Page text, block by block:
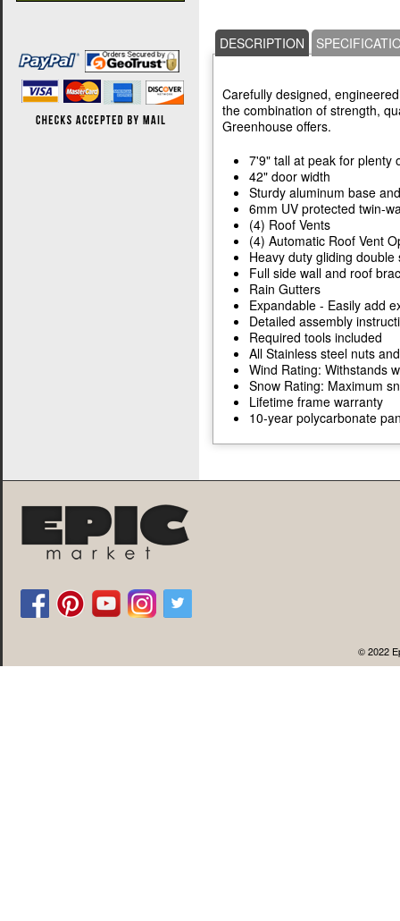
DESCRIPTION
Carefully designed,
the combination of strength,
Greenhouse offers.
7'9" tall at peak for plenty
42" door width
Sturdy aluminum base
6mm UV protected twin-
(4) Roof Vents
(4) Automatic Roof Vent
Heavy duty gliding double
Full side wall and roof
Rain Gutters
Expandable - Easily add
Detailed assembly
Required tools included
All Stainless steel nuts
Wind Rating: Withstands
Snow Rating: Maximum
Lifetime frame warranty
10-year polycarbonate
© 2022